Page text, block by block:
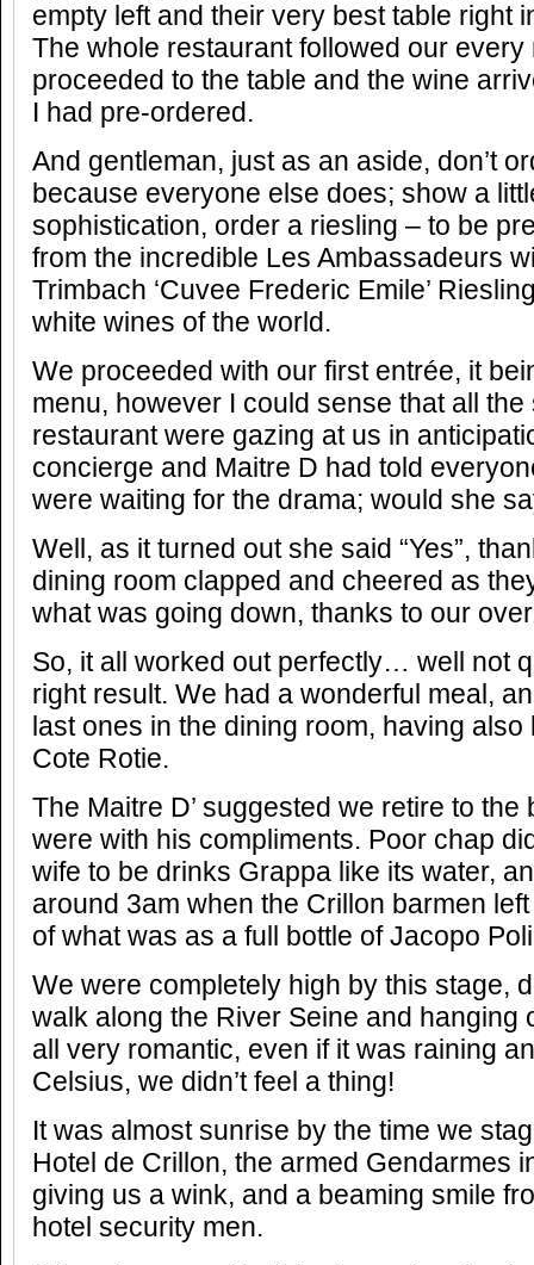
empty left and their very best table right
The whole restaurant followed our every
proceeded to the table and the wine
I had pre-ordered.
And gentleman, just as an aside, don’t
because everyone else does; show a
sophistication, order a riesling – to be
from the incredible Les Ambassadeurs
Trimbach ‘Cuvee Frederic Emile’
white wines of the world.
We proceeded with our first entrée, it
menu, however I could sense that all the
restaurant were gazing at us in
concierge and Maitre D had told
were waiting for the drama; would she
Well, as it turned out she said “Yes”,
dining room clapped and cheered as
what was going down, thanks to our
So, it all worked out perfectly… well not
right result. We had a wonderful meal,
last ones in the dining room, having
Cote Rotie.
The Maitre D’ suggested we retire to
were with his compliments. Poor chap
wife to be drinks Grappa like its water,
around 3am when the Crillon barmen
of what was as a full bottle of Jacopo
We were completely high by this stage,
walk along the River Seine and hanging
all very romantic, even if it was raining
Celsius, we didn’t feel a thing!
It was almost sunrise by the time we
Hotel de Crillon, the armed Gendarmes
giving us a wink, and a beaming smile
hotel security men.